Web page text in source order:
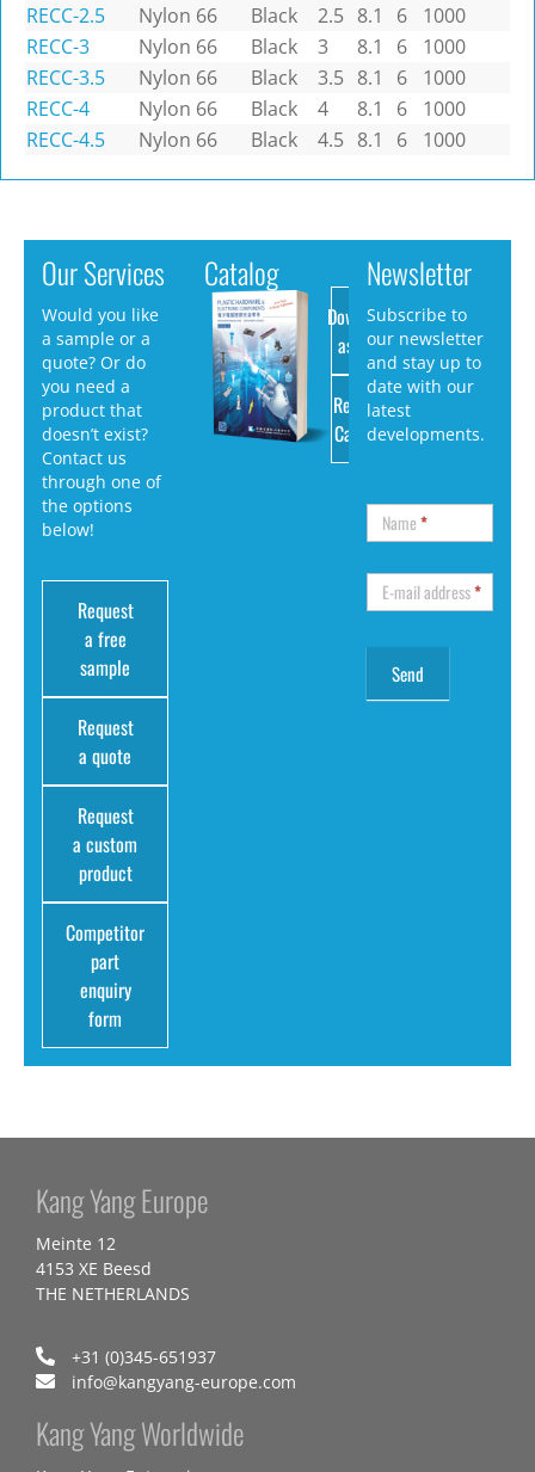
RECC-2.5
Nylon 66 Black 2.5 8.1 6
1000
RECC-3
Nylon 66 Black 3 8.1 6
1000
RECC-3.5
Nylon 66 Black 3.5 8.1 6
1000
RECC-4
Nylon 66 Black 4 8.1 6
1000
RECC-4.5
Nylon 66 Black 4.5 8.1 6 1000
Our Services
Would you like
a sample or a
quote? Or do
you need a
product that
doesn’t exist?
Contact us
through one of
the options
below!
Request
a free
sample
Request
a quote
Request
a custom
product
Competitor
part
enquiry
form
Catalog
Download
as PDF
Request
Catalog
Newsletter
Subscribe to
our newsletter
and stay up to
date with our
latest
developments.
Name*
E-mail address*
Kang Yang Europe
Meinte 12
4153 XE Beesd
THE NETHERLANDS
+31 (0)345-651937
info@kangyang-europe.com
Kang Yang Worldwide